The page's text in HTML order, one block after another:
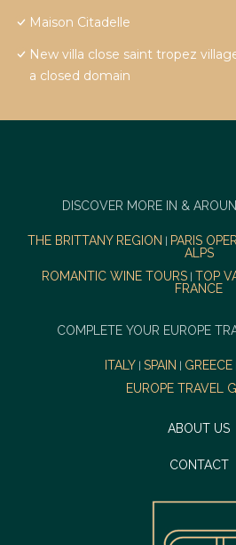
Maison Citadelle
New villa close saint tropez
a closed domain
DISCOVER MORE IN &
THE BRITTANY REGION PARIS
ALPS
ROMANTIC WINE TOURS| TOP
FRANCE
COMPLETE YOUR EUROPE
ITALY SPAIN GREECE
EUROPE TRAVEL
ABOUT US
CONTACT